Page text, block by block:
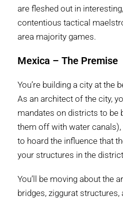
are fleshed out in
contentious tactical
area majority games.
Mexica – The Premise
You’re building a city at the
As an architect of the city,
mandates on districts to be
them off with water canals),
to hoard the influence that
your structures in the
You’ll be moving about the
bridges, ziggurat